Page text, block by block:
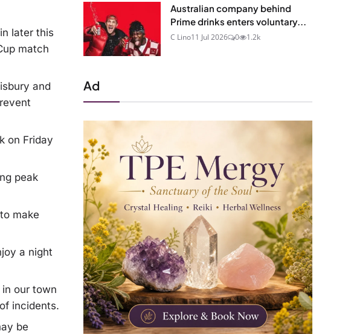
later this
match
and
on Friday
peak
make
a night
our town
incidents.
be
Australian company behind
Prime drinks enters voluntary...
C Lino11 Jul 2026 0 1.2k
Ad